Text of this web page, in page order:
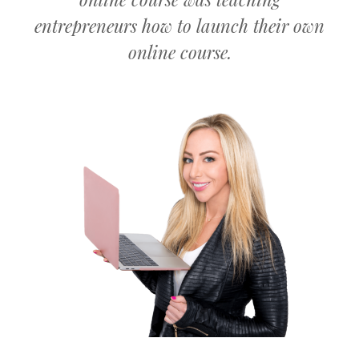
entrepreneurs how to launch their own
online course.